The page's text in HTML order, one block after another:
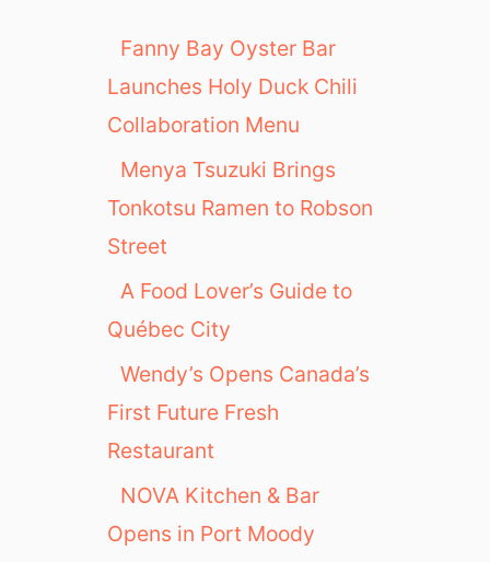
Fanny Bay Oyster Bar
Launches Holy Duck Chili
Collaboration Menu
Menya Tsuzuki Brings
Tonkotsu Ramen to Robson
Street
A Food Lover’s Guide to
Québec City
Wendy’s Opens Canada’s
First Future Fresh
Restaurant
NOVA Kitchen & Bar
Opens in Port Moody